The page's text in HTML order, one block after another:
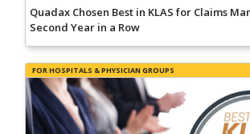
Quadax Chosen Best in KLAS for Claims
Second Year in a Row
FOR HOSPITALS & PHYSICIAN GROUPS